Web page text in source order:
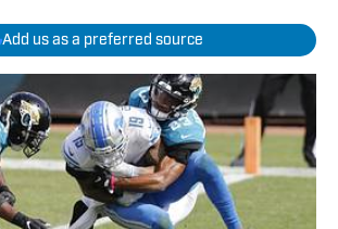
Add us as a preferred source